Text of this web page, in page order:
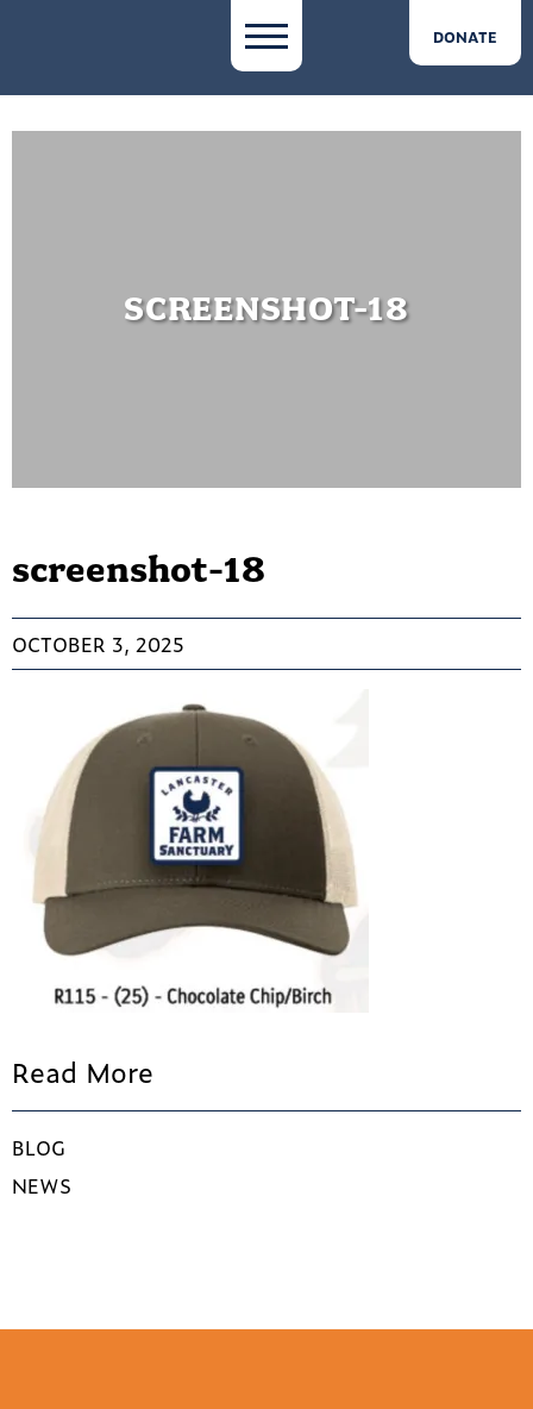
DONATE
SCREENSHOT-18
screenshot-18
OCTOBER 3, 2025
Read More
BLOG
NEWS